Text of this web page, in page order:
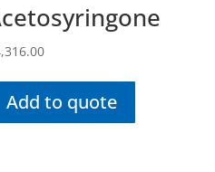
Add to quote